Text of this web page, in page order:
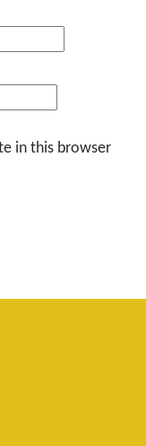
in this browser